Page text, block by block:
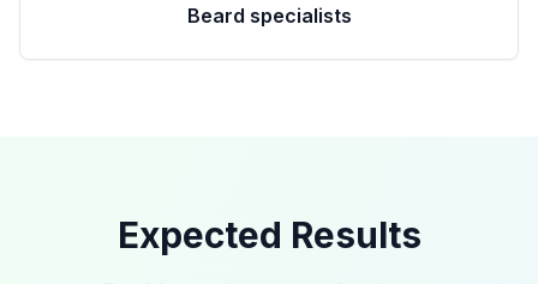
Beard specialists
Expected Results